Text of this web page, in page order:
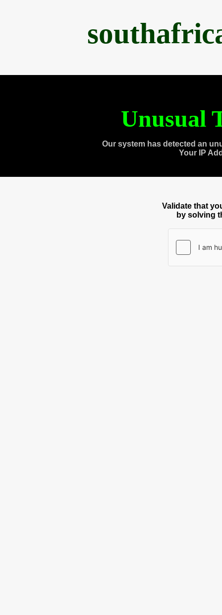
Unusual
Our system has detected an
Your IP
Validate that
by solving